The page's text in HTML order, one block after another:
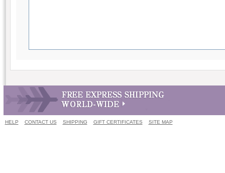
HELP CONTACT US SHIPPING GIFT CERTIFICATES SITE MAP